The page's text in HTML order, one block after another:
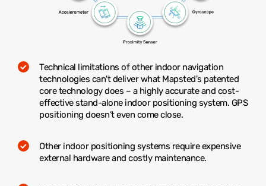
Technical limitations of other indoor navigation
technologies can't deliver what Mapsted's patented
core technology does – a highly accurate and cost-
effective stand-alone indoor positioning system. GPS
positioning doesn’t even come close.
Other indoor positioning systems require expensive
external hardware and costly maintenance.